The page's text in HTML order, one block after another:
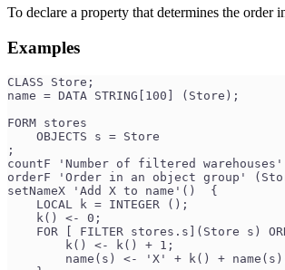
To declare a property that determines the order
Examples
CLASS Store;
name = DATA STRING[100] (Store);
FORM stores
    OBJECTS s = Store
;
countF 'Number of filtered
orderF 'Order in an object group'
setNameX 'Add X to name'()  {
    LOCAL k = INTEGER ();
    k() <- 0;
FOR [ FILTER stores.s](Store s)
        k() <- k() + 1;
name(s) <- 'X' + k() +